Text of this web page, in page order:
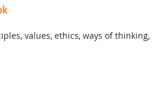
values, ethics, ways of thinking,